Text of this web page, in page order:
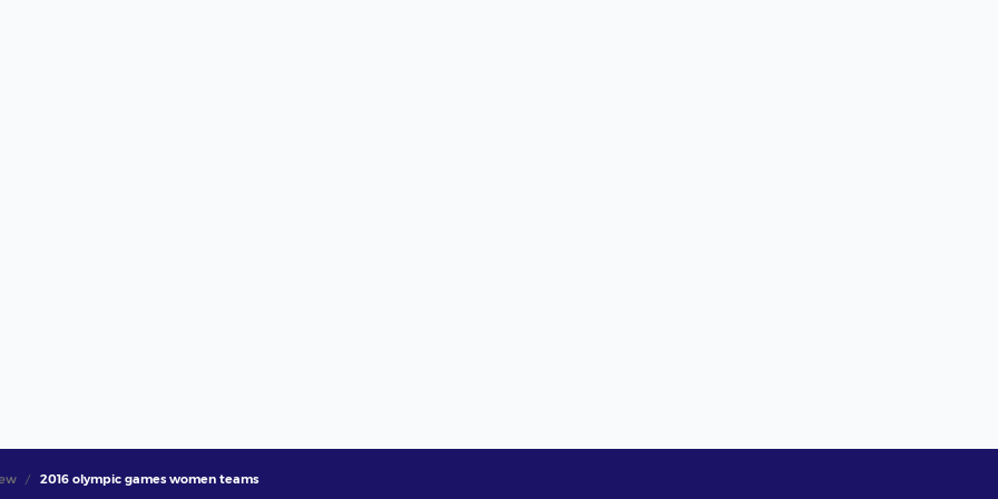
2016 olympic games women teams